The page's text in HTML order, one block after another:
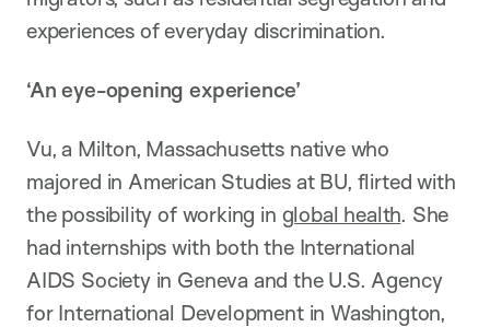
experiences of everyday discrimination.
‘An eye-opening experience’
Vu, a Milton, Massachusetts native who
majored in American Studies at BU, flirted with
the possibility of working in global health. She
had internships with both the International
AIDS Society in Geneva and the U.S. Agency
for International Development in Washington,